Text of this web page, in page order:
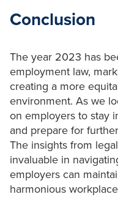
Conclusion
The year 2023 has
employment law,
creating a more
environment. As we
on employers to stay
and prepare for
The insights from
invaluable in
employers can
harmonious